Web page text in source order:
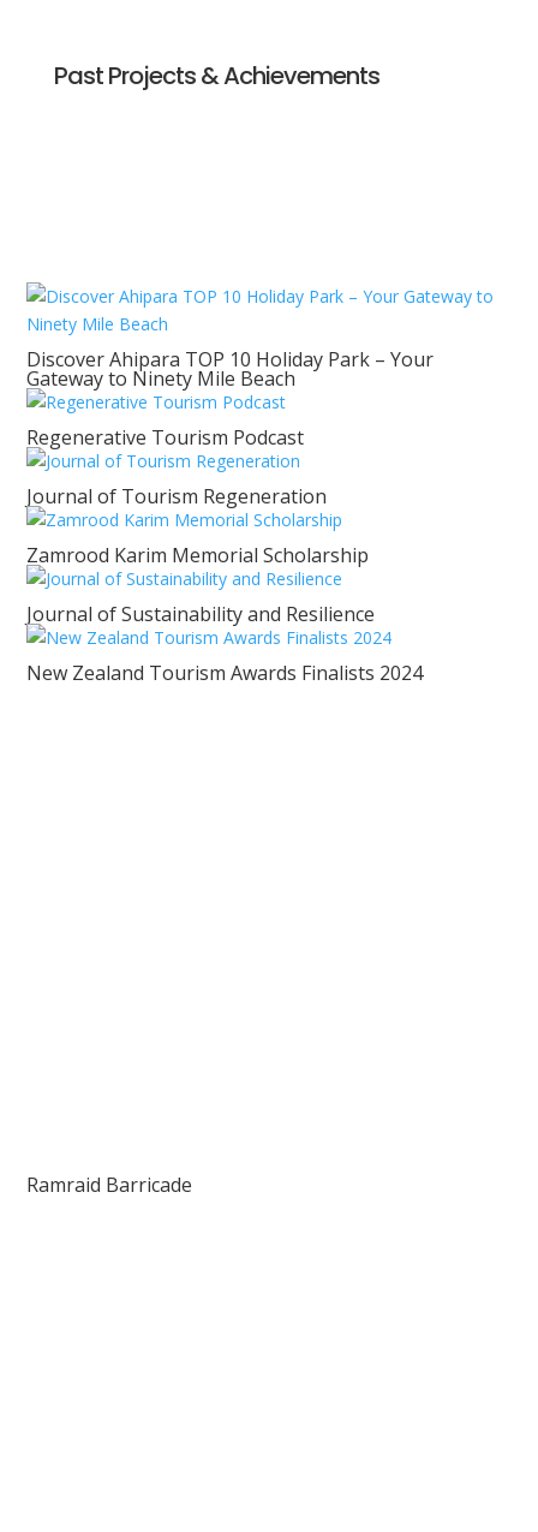
Past Projects & Achievements
Discover Ahipara TOP 10 Holiday Park – Your
Gateway to Ninety Mile Beach
Regenerative Tourism Podcast
Journal of Tourism Regeneration
Zamrood Karim Memorial Scholarship
Journal of Sustainability and Resilience
New Zealand Tourism Awards Finalists 2024
Ramraid Barricade